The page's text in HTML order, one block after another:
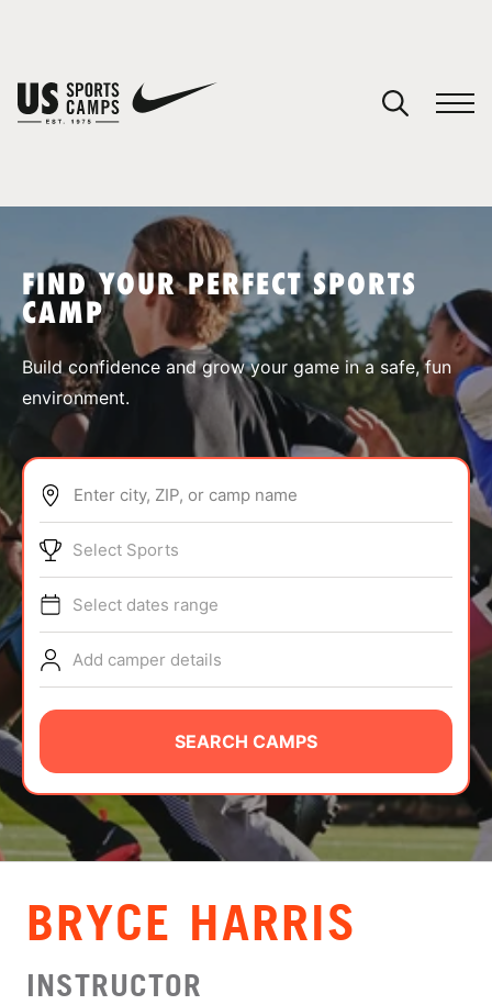
SPORTS
ABOUT
TIPS
NEWS
CAMP STORE
LOGIN
VIEW CART
FIND YOUR PERFECT SPORTS
CAMP
Build confidence and grow your game in a safe, fun
environment.
Enter city, ZIP, or camp name
Select Sports
Select dates range
Add camper details
SEARCH CAMPS
BRYCE HARRIS
INSTRUCTOR
You have no camps in your cart.